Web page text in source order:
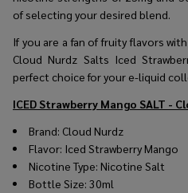
of selecting your desired blend.
If you are a fan of fruity flavors
Cloud Nurdz Salts Iced
perfect choice for your e-liquid
ICED Strawberry Mango SALT -
Brand: Cloud Nurdz
Flavor: Iced Strawberry Mango
Nicotine Type: Nicotine Salt
Bottle Size: 30ml